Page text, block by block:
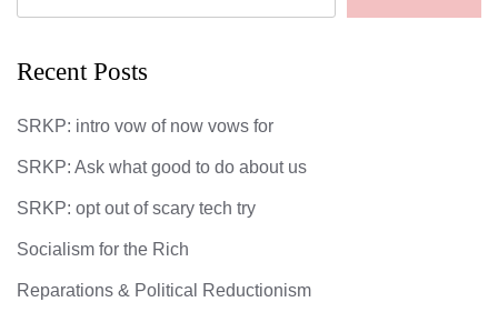
Recent Posts
SRKP: intro vow of now vows for
SRKP: Ask what good to do about us
SRKP: opt out of scary tech try
Socialism for the Rich
Reparations & Political Reductionism